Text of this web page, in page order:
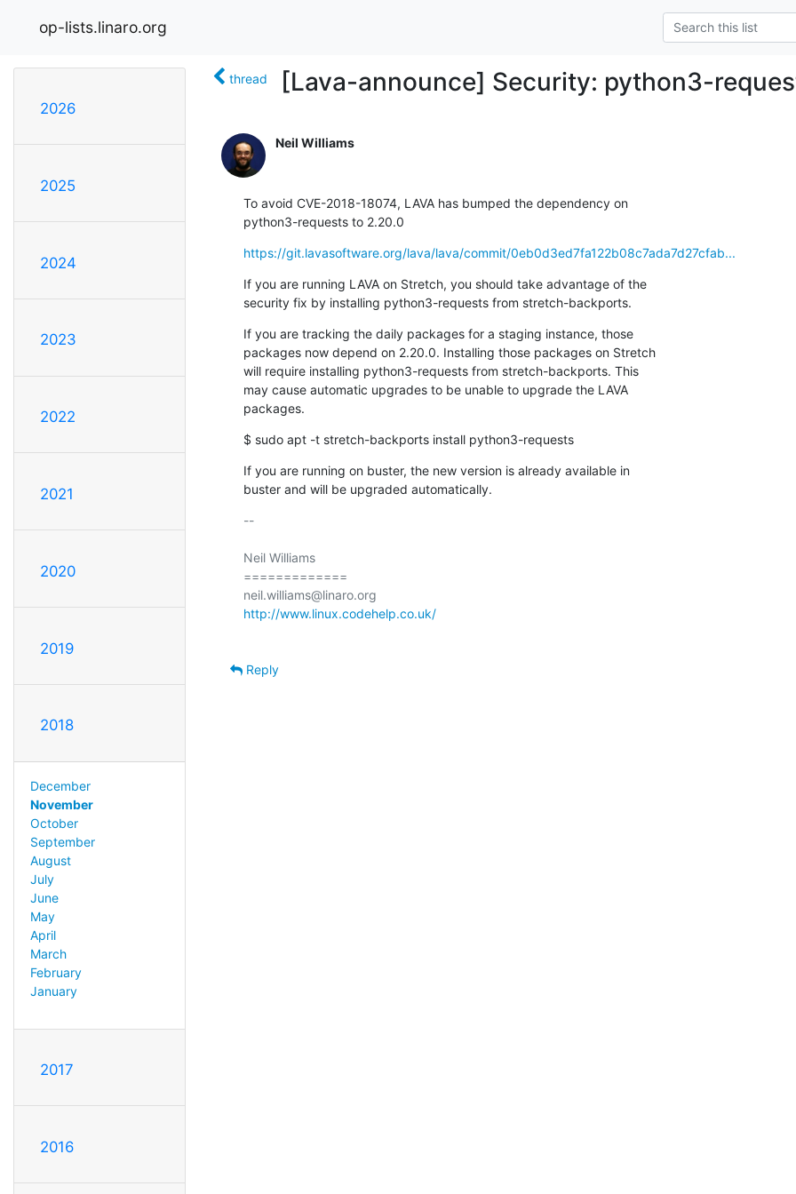
op-lists.linaro.org
2026
2025
2024
2023
2022
2021
2020
2019
2018
December
November
October
September
August
July
June
May
April
March
February
January
2017
2016
thread [Lava-announce] Security: python3-
Neil Williams
To avoid CVE-2018-18074, LAVA has bumped the dependency on
python3-requests to 2.20.0
https://git.lavasoftware.org/lava/lava/commit/0eb0d3ed7fa122b08c7ada7d27cfab...
If you are running LAVA on Stretch, you should take advantage of the
security fix by installing python3-requests from stretch-backports.
If you are tracking the daily packages for a staging instance, those
packages now depend on 2.20.0. Installing those packages on Stretch
will require installing python3-requests from stretch-backports. This
may cause automatic upgrades to be unable to upgrade the LAVA
packages.
$ sudo apt -t stretch-backports install python3-requests
If you are running on buster, the new version is already available in
buster and will be upgraded automatically.
--
Neil Williams
=============
http://www.linux.codehelp.co.uk/
Reply